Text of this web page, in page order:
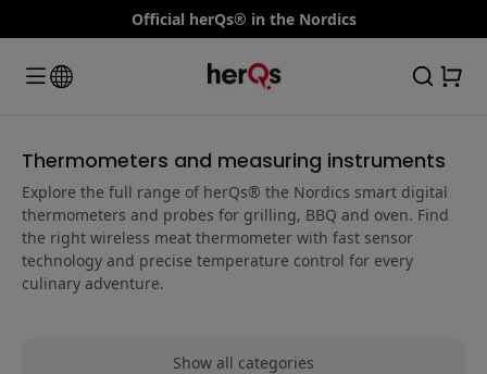
Official herQs® in the Nordics
Thermometers and measuring instruments
Explore the full range of herQs® the Nordics smart digital
thermometers and probes for grilling, BBQ and oven. Find
the right wireless meat thermometer with fast sensor
technology and precise temperature control for every
culinary adventure.
Show all categories